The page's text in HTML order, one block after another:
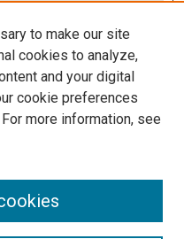
to make our site
cookies to analyze,
and your digital
cookie preferences
For more information, see